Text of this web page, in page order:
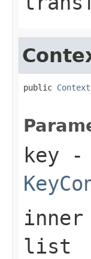
public
key -
inner
list